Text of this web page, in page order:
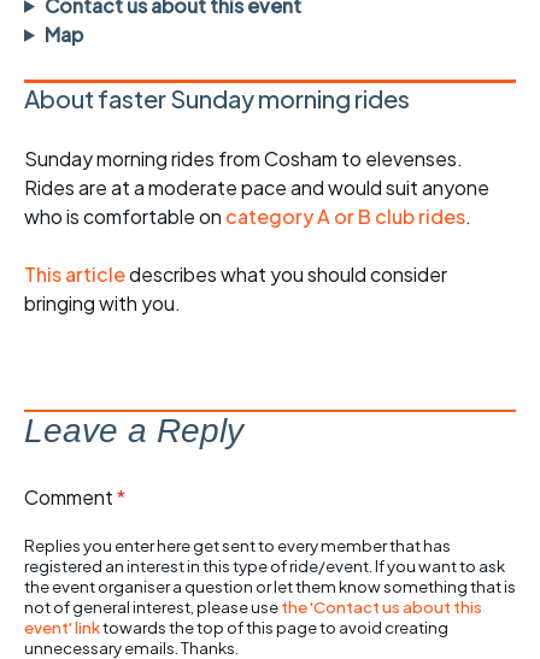
Contact us about this event
Map
About faster Sunday morning rides
Sunday morning rides from Cosham to elevenses.
Rides are at a moderate pace and would suit anyone
who is comfortable on category A or B club rides.
This articledescribes what you should consider
bringing with you.
Leave a Reply
Comment*
Replies you enter here get sent to every member that has
registered an interest in this type of ride/event. If you want to ask
the event organiser a question or let them know something that is
not of general interest, please usethe 'Contact us about this
event' linktowards the top of this page to avoid creating
unnecessary emails. Thanks.